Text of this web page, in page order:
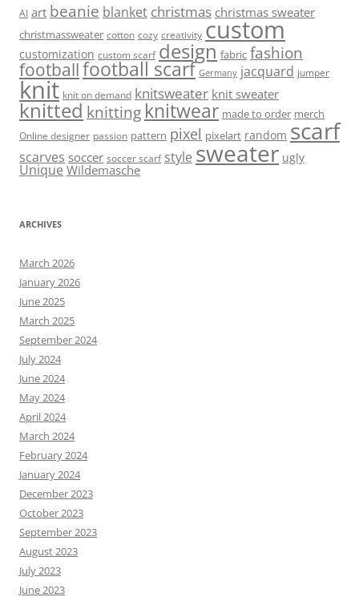
AI art beanie blanket christmas christmas sweater
christmassweater cotton cozy creativity custom
customization custom scarf design fabric fashion
footballfootball scarf Germany jacquard jumper
knit knit on demand knitsweater knit sweater
knitted knitting knitwear made to order merch
Online designer passion pattern pixel pixelart random scarf
scarves soccer soccer scarf style sweater ugly
Unique Wildemasche
ARCHIVES
March 2026
January 2026
June 2025
March 2025
September 2024
July 2024
June 2024
May 2024
April 2024
March 2024
February 2024
January 2024
December 2023
October 2023
September 2023
August 2023
July 2023
June 2023